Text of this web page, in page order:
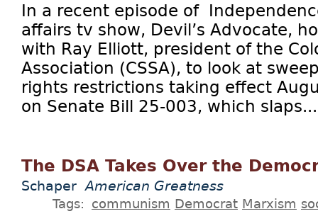
In a recent episode of
affairs tv show, Devil’s Advocate,
with Ray Elliott, president of the
Association (CSSA), to look at
rights restrictions taking effect
on Senate Bill 25-003, which slaps...
The DSA Takes Over the
Schaper American Greatness
Tags: communism Democrat Marxism